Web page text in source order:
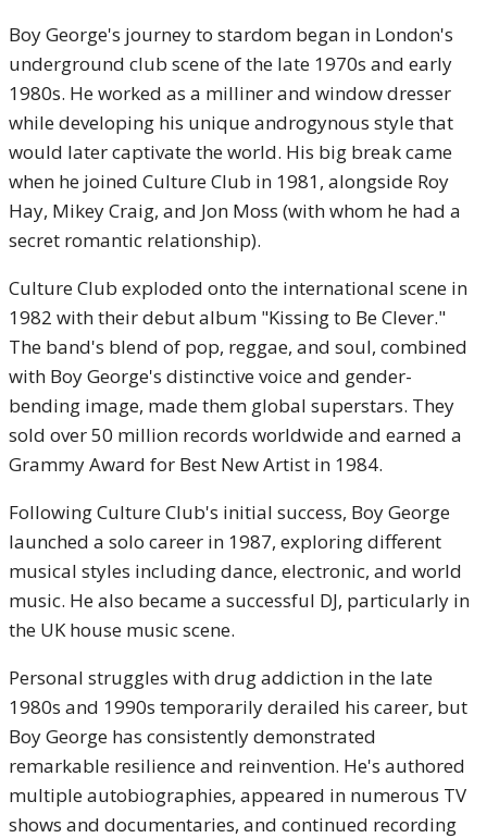
Boy George's journey to stardom began in London's
underground club scene of the late 1970s and early
1980s. He worked as a milliner and window dresser
while developing his unique androgynous style that
would later captivate the world. His big break came
when he joined Culture Club in 1981, alongside Roy
Hay, Mikey Craig, and Jon Moss (with whom he had a
secret romantic relationship).
Culture Club exploded onto the international scene in
1982 with their debut album "Kissing to Be Clever."
The band's blend of pop, reggae, and soul, combined
with Boy George's distinctive voice and gender-
bending image, made them global superstars. They
sold over 50 million records worldwide and earned a
Grammy Award for Best New Artist in 1984.
Following Culture Club's initial success, Boy George
launched a solo career in 1987, exploring different
musical styles including dance, electronic, and world
music. He also became a successful DJ, particularly in
the UK house music scene.
Personal struggles with drug addiction in the late
1980s and 1990s temporarily derailed his career, but
Boy George has consistently demonstrated
remarkable resilience and reinvention. He's authored
multiple autobiographies, appeared in numerous TV
shows and documentaries, and continued recording